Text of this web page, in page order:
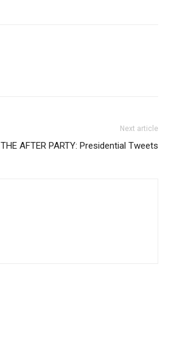
Next article
THE AFTER PARTY: Presidential Tweets